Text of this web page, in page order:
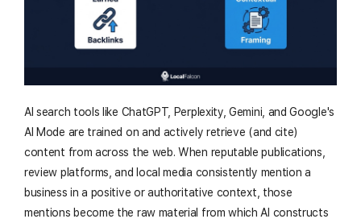
AI search tools like ChatGPT, Perplexity, Gemini, and Google's
AI Mode are trained on and actively retrieve (and cite)
content from across the web. When reputable publications,
review platforms, and local media consistently mention a
business in a positive or authoritative context, those
mentions become the raw material from which AI constructs